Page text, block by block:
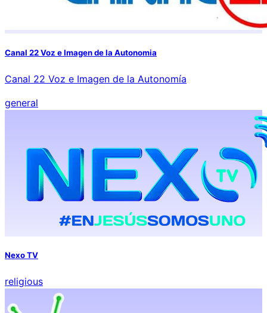
Canal 22 Voz e Imagen de la Autonomia
Canal 22 Voz e Imagen de la Autonomía
general
Nexo TV
religious